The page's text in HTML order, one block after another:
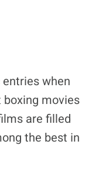
when
movies
are filled
the best in